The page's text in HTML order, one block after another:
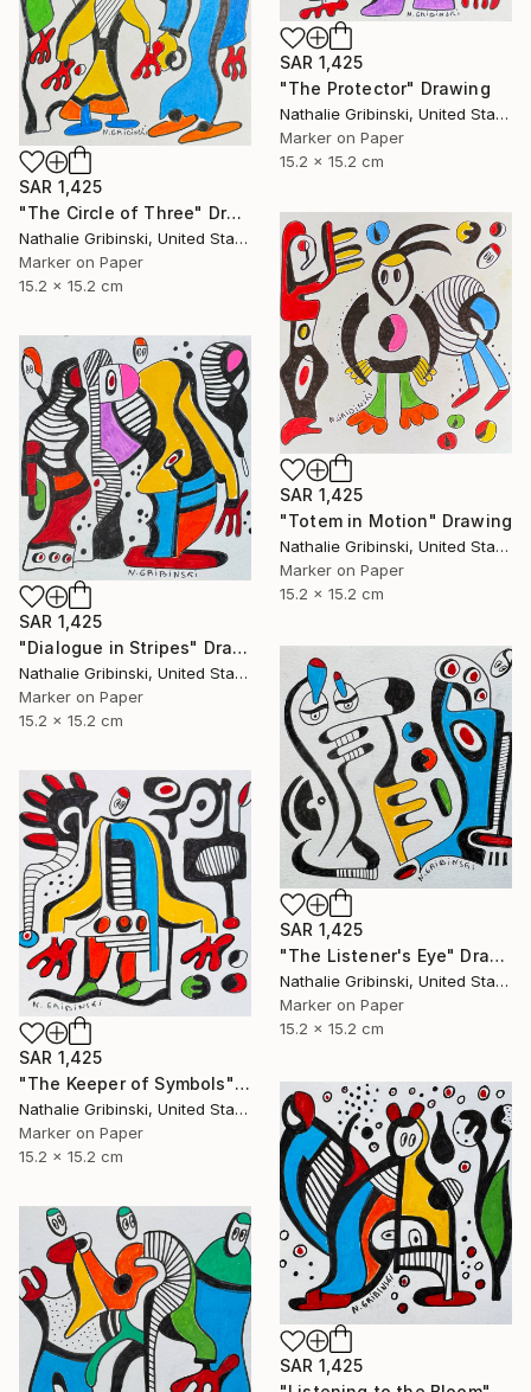
SAR 1,425
"The Protector" Drawing
Nathalie Gribinski, United States
Marker on Paper
15.2 x 15.2 cm
SAR 1,425
"The Circle of Three" Drawing
Nathalie Gribinski, United States
Marker on Paper
15.2 x 15.2 cm
SAR 1,425
"Totem in Motion" Drawing
Nathalie Gribinski, United States
Marker on Paper
15.2 x 15.2 cm
SAR 1,425
"Dialogue in Stripes" Drawing
Nathalie Gribinski, United States
Marker on Paper
15.2 x 15.2 cm
SAR 1,425
"The Listener's Eye" Drawing
Nathalie Gribinski, United States
Marker on Paper
15.2 x 15.2 cm
SAR 1,425
"The Keeper of Symbols" Drawing
Nathalie Gribinski, United States
Marker on Paper
15.2 x 15.2 cm
SAR 1,425